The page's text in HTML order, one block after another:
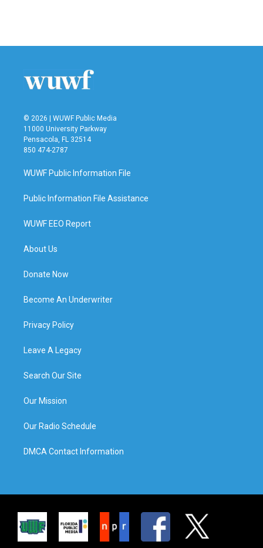
© 2026 | WUWF Public Media
11000 University Parkway
Pensacola, FL 32514
850 474-2787
WUWF Public Information File
Public Information File Assistance
WUWF EEO Report
About Us
Donate Now
Become An Underwriter
Privacy Policy
Leave A Legacy
Search Our Site
Our Mission
Our Radio Schedule
DMCA Contact Information